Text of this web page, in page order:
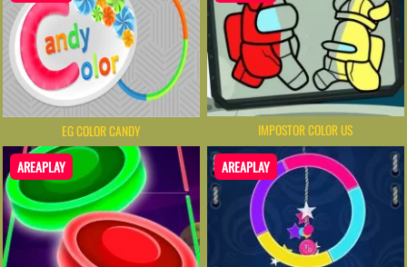
EG COLOR CANDY IMPOSTOR COLOR US
AREAPLAY AREAPLAY